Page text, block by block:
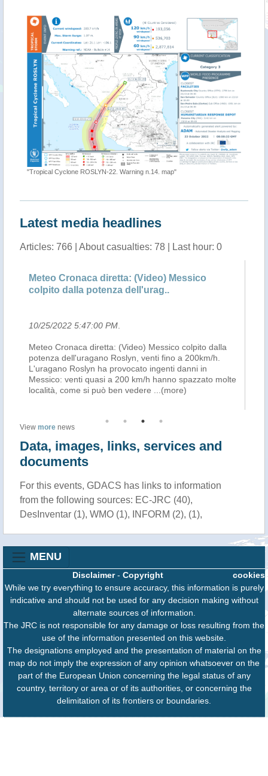
"Tropical Cyclone ROSLYN-22. Warning n.14. map"
Latest media headlines
Articles: 766 | About casualties: 78 | Last hour: 0
Meteo Cronaca diretta: (Video) Messico
colpito dalla potenza dell'urag..
10/25/2022 5:47:00 PM
Meteo Cronaca diretta: (Video) Messico colpito dalla
potenza dell'uragano Roslyn, venti fino a 200km/h.
L'uragano Roslyn ha provocato ingenti danni in
Messico: venti quasi a 200 km/h hanno spazzato molte
località, come si può ben vedere
...(more)
View more news
Data, images, links, services and
documents
For this events, GDACS has links to information
from the following sources: EC-JRC (40),
DesInventar (1), WMO (1), INFORM (2), (1),
MENU
cookies
Disclaimer- Copyright
While we try everything to ensure accuracy, this information is purely
indicative and should not be used for any decision making without
alternate sources of information.
The JRC is not responsible for any damage or loss resulting from the
use of the information presented on this website.
The designations employed and the presentation of material on the
map do not imply the expression of any opinion whatsoever on the
part of the European Union concerning the legal status of any
country, territory or area or of its authorities, or concerning the
delimitation of its frontiers or boundaries.